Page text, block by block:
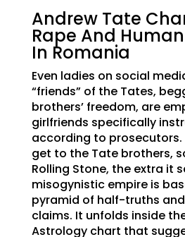
Andrew Tate
Rape And
In Romania
Even ladies on social
“friends” of the Tates,
brothers’ freedom, are
girlfriends specifically
according to prosecutors.
get to the Tate brothers,
Rolling Stone, the extra it
misogynistic empire is
pyramid of half-truths
claims. It unfolds inside
Astrology chart that